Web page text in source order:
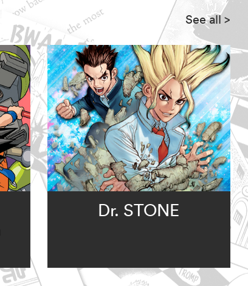
See all>
Dr. STONE